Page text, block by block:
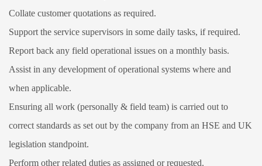
Collate customer quotations as required.
Support the service supervisors in some daily tasks, if required.
Report back any field operational issues on a monthly basis.
Assist in any development of operational systems where and
when applicable.
Ensuring all work (personally & field team) is carried out to
correct standards as set out by the company from an HSE and UK
legislation standpoint.
Perform other related duties as assigned or requested.